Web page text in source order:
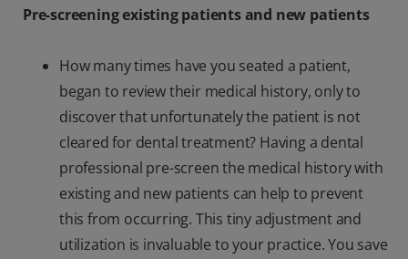
Pre-screening existing patients and new patients
How many times have you seated a patient,
began to review their medical history, only to
discover that unfortunately the patient is not
cleared for dental treatment? Having a dental
professional pre-screen the medical history with
existing and new patients can help to prevent
this from occurring. This tiny adjustment and
utilization is invaluable to your practice. You save